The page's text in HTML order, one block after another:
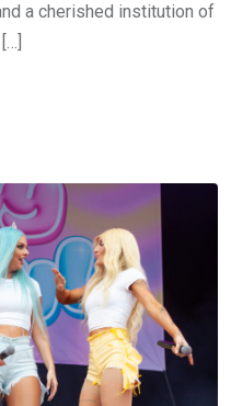
a cherished institution of